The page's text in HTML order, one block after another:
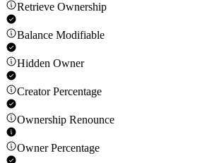
Retrieve Ownership
Balance Modifiable
Hidden Owner
Creator Percentage
Ownership Renounce
Owner Percentage